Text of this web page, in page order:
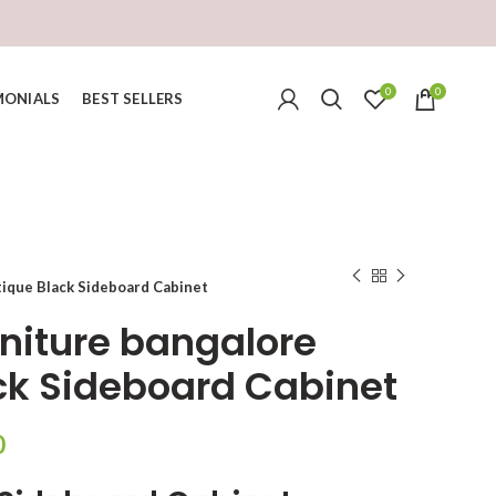
BEST SELLERS 0 0
Black Sideboard Cabinet
bangalore
Sideboard Cabinet
Current